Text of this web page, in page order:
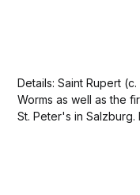
Details: Saint Rupert
Worms as well as the
St. Peter's in